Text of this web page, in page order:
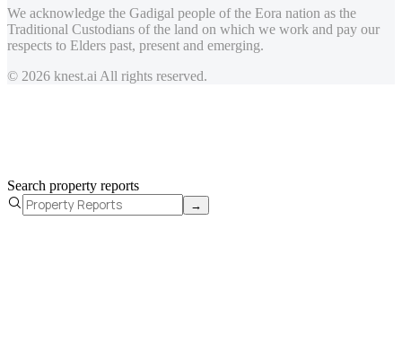
We acknowledge the Gadigal people of the Eora nation as the
Traditional Custodians of the land on which we work and pay our
respects to Elders past, present and emerging.
© 2026 knest.ai All rights reserved.
Search property reports
→